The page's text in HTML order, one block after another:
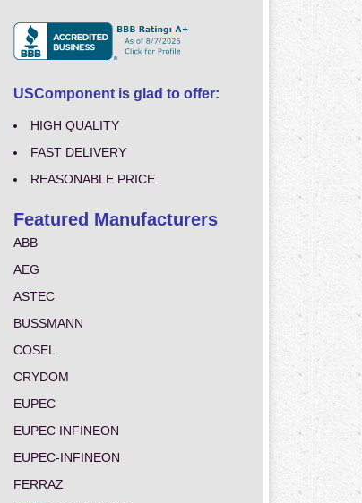
USComponent is glad to offer:
HIGH QUALITY
FAST DELIVERY
REASONABLE PRICE
Featured Manufacturers
ABB
AEG
ASTEC
BUSSMANN
COSEL
CRYDOM
EUPEC
EUPEC INFINEON
EUPEC-INFINEON
FERRAZ